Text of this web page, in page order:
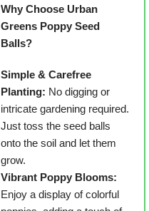
Why Choose Urban
Greens Poppy Seed
Balls?
Simple & Carefree
Planting: No digging or
intricate gardening required.
Just toss the seed balls
onto the soil and let them
grow.
Vibrant Poppy Blooms:
Enjoy a display of colorful